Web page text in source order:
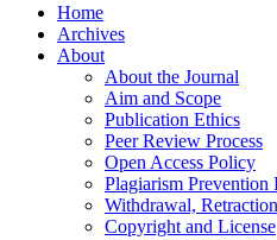
Home
Archives
About
About the Journal
Aim and Scope
Publication Ethics
Peer Review Process
Open Access Policy
Plagiarism Prevention
Withdrawal,
Copyright and License